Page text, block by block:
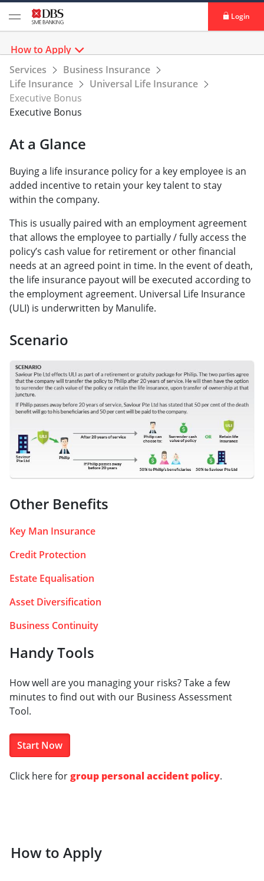
Login
Services
Business Insurance
Life Insurance
Universal Life Insurance
Executive Bonus
Executive Bonus
How to Apply
At a Glance
Buying a life insurance policy for a key employee is an
added incentive to retain your key talent to stay
within the company.
This is usually paired with an employment agreement
that allows the employee to partially / fully access the
policy’s cash value for retirement or other financial
needs at an agreed point in time. In the event of death,
the life insurance payout will be executed according to
the employment agreement. Universal Life Insurance
(ULI) is underwritten by Manulife.
Scenario
Other Benefits
Key Man Insurance
Credit Protection
Estate Equalisation
Asset Diversification
Business Continuity
Handy Tools
How well are you managing your risks? Take a few
minutes to find out with our Business Assessment
Tool.
Start Now
Click here forgroup personal accident policy.
How to Apply